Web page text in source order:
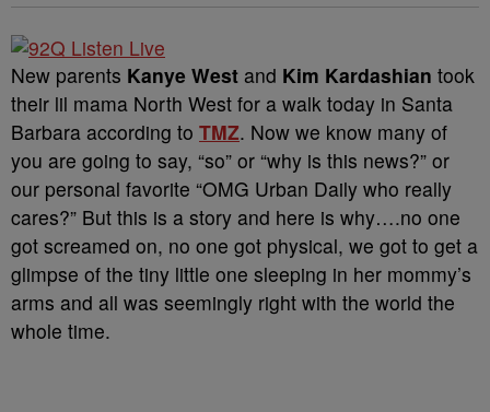
New parents Kanye West and Kim Kardashian took
their lil mama North West for a walk today in Santa
Barbara according to TMZ. Now we know many of
you are going to say, “so” or “why is this news?” or
our personal favorite “OMG Urban Daily who really
cares?” But this is a story and here is why….no one
got screamed on, no one got physical, we got to get a
glimpse of the tiny little one sleeping in her mommy’s
arms and all was seemingly right with the world the
whole time.